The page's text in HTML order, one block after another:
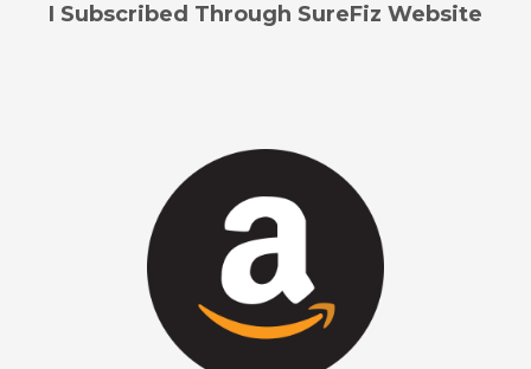
I Subscribed Through SureFiz Website